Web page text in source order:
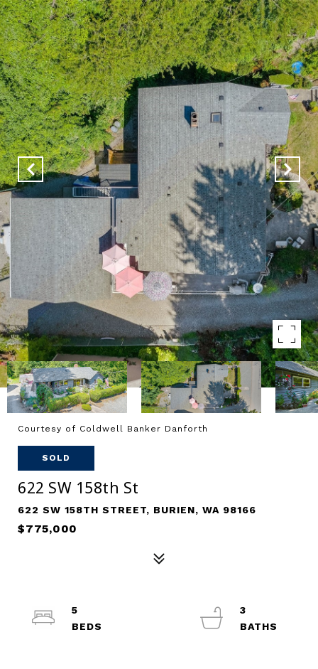
Courtesy of Coldwell Banker Danforth
SOLD
622 SW 158th St
622 SW 158TH STREET, BURIEN, WA 98166
$775,000
5
3